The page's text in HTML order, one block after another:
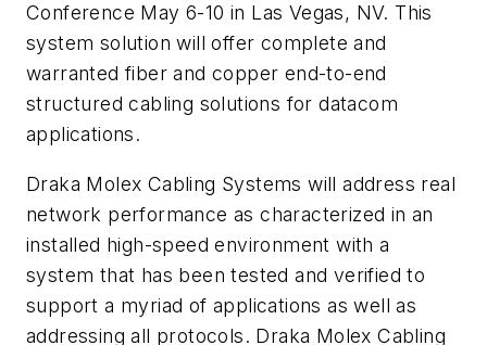
Conference May 6-10 in Las Vegas, NV. This
system solution will offer complete and
warranted fiber and copper end-to-end
structured cabling solutions for datacom
applications.
Draka Molex Cabling Systems will address real
network performance as characterized in an
installed high-speed environment with a
system that has been tested and verified to
support a myriad of applications as well as
addressing all protocols. Draka Molex Cabling